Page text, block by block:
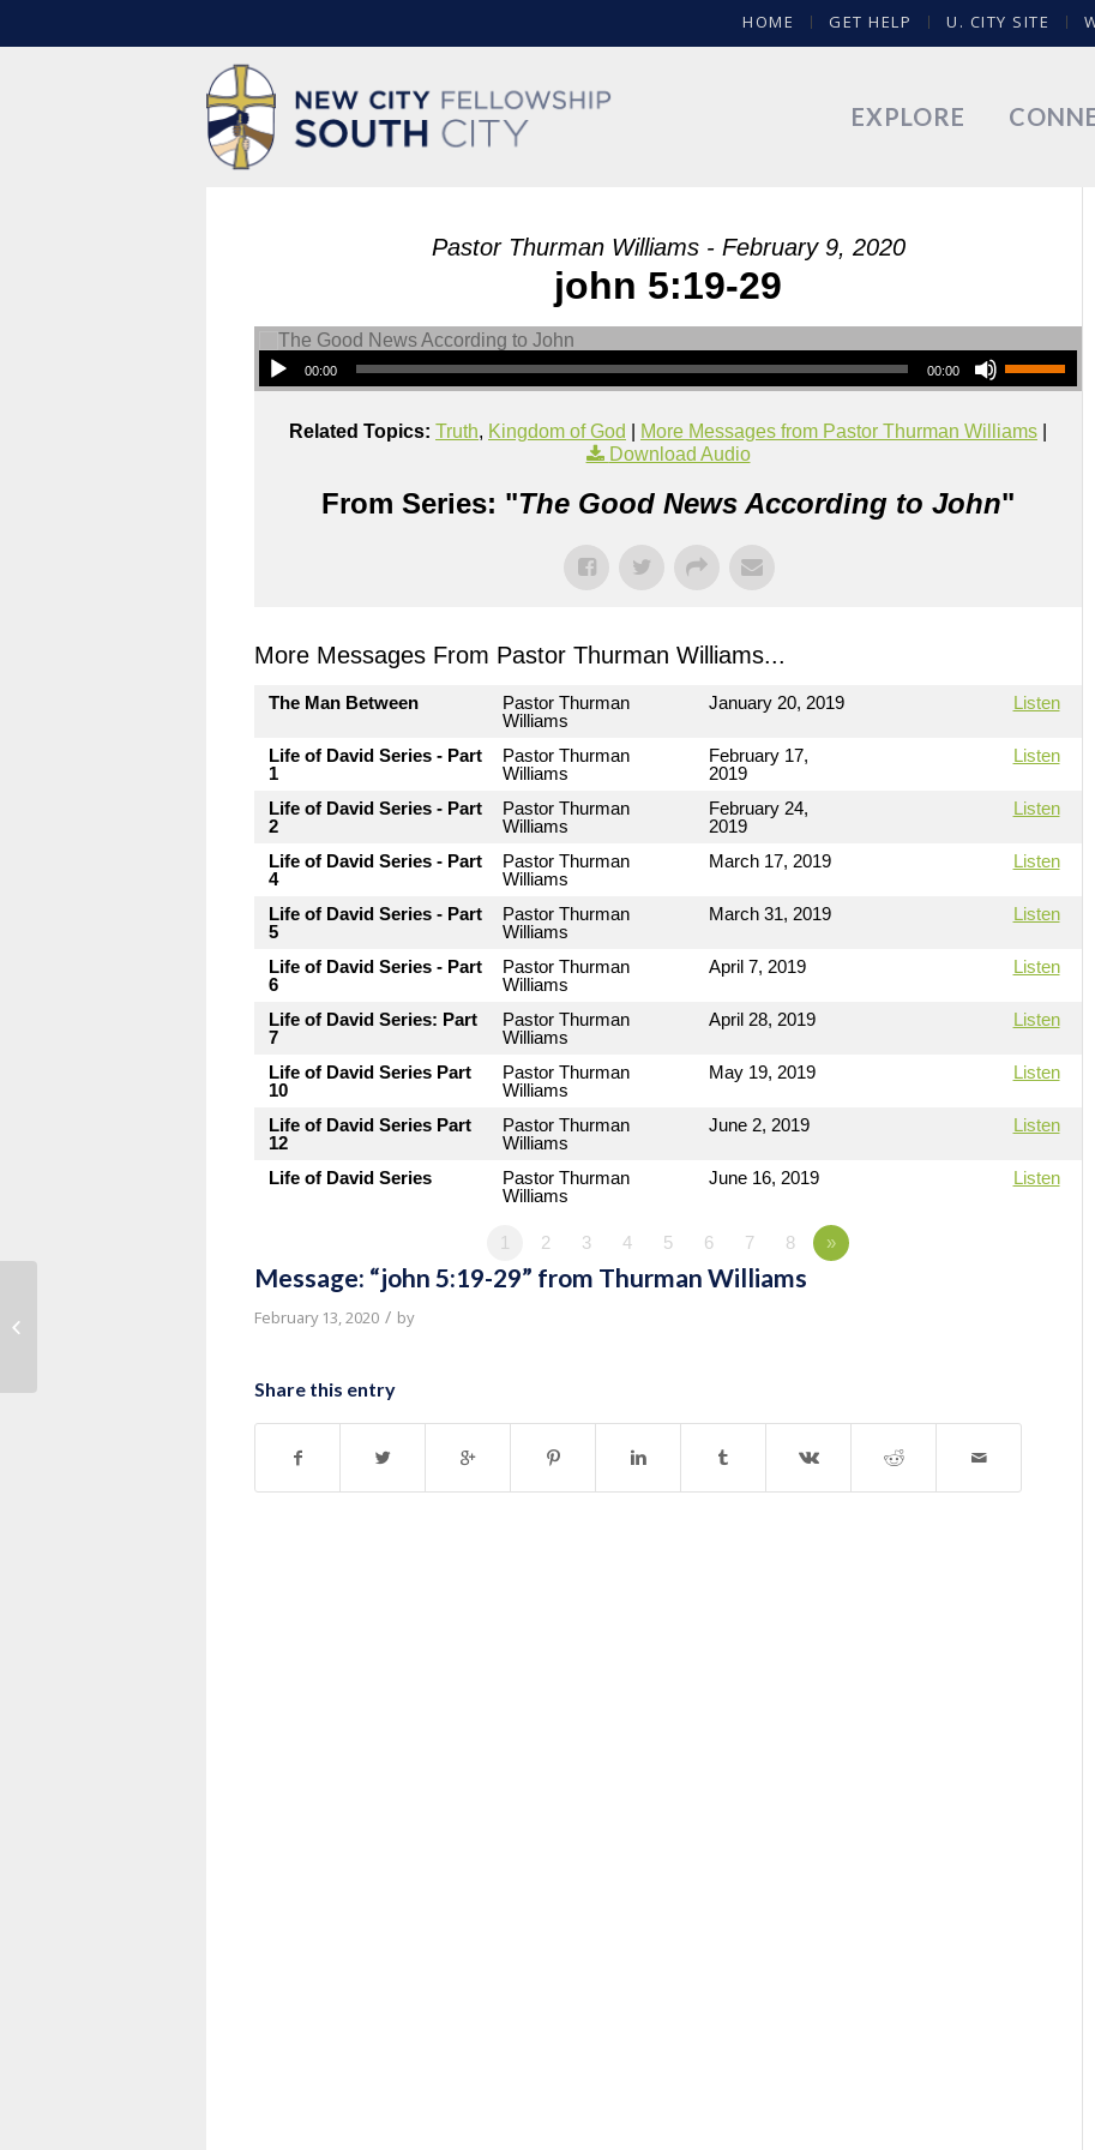
HOME GET HELP U. CITY SITE
EXPLORE
Pastor Thurman Williams - February 9, 2020
john 5:19-29
00:00 00:00
Related Topics: Truth, Kingdom of God More Messages from Pastor Thurman Williams
Download Audio
From Series: "The Good News According to John"
More Messages From Pastor Thurman Williams...
The Man Between
Pastor Thurman
Williams
January 20, 2019 Listen
Life of David Series - Part
1
Pastor Thurman
Williams
February 17,
2019
Listen
Life of David Series - Part
2
Pastor Thurman
Williams
February 24,
2019
Listen
Life of David Series - Part
4
Pastor Thurman
Williams
March 17, 2019 Listen
Life of David Series - Part
5
Pastor Thurman
Williams
March 31, 2019 Listen
Life of David Series - Part
6
Pastor Thurman
Williams
April 7, 2019 Listen
Life of David Series: Part
7
Pastor Thurman
Williams
April 28, 2019 Listen
Life of David Series Part
10
Pastor Thurman
Williams
May 19, 2019 Listen
Life of David Series Part
12
Pastor Thurman
Williams
June 2, 2019 Listen
Life of David Series
Pastor Thurman
Williams
June 16, 2019 Listen
1 2 3 4 5 6 7 8 »
Message: “john 5:19-29” from Thurman Williams
February 13, 2020 / by
Share this entry
Message: “John 5:1-18” from Pastor